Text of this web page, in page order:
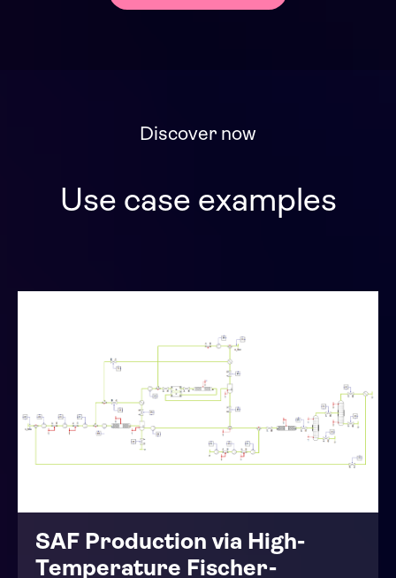
Discover now
Use case examples
SAF Production via High-
Temperature Fischer-